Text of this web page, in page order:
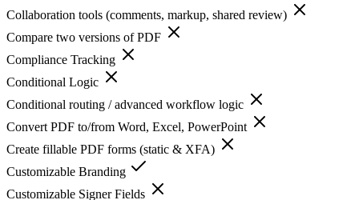
Collaboration tools (comments, markup, shared review)
Compare two versions of PDF
Compliance Tracking
Conditional Logic
Conditional routing / advanced workflow logic
Convert PDF to/from Word, Excel, PowerPoint
Create fillable PDF forms (static & XFA)
Customizable Branding
Customizable Signer Fields